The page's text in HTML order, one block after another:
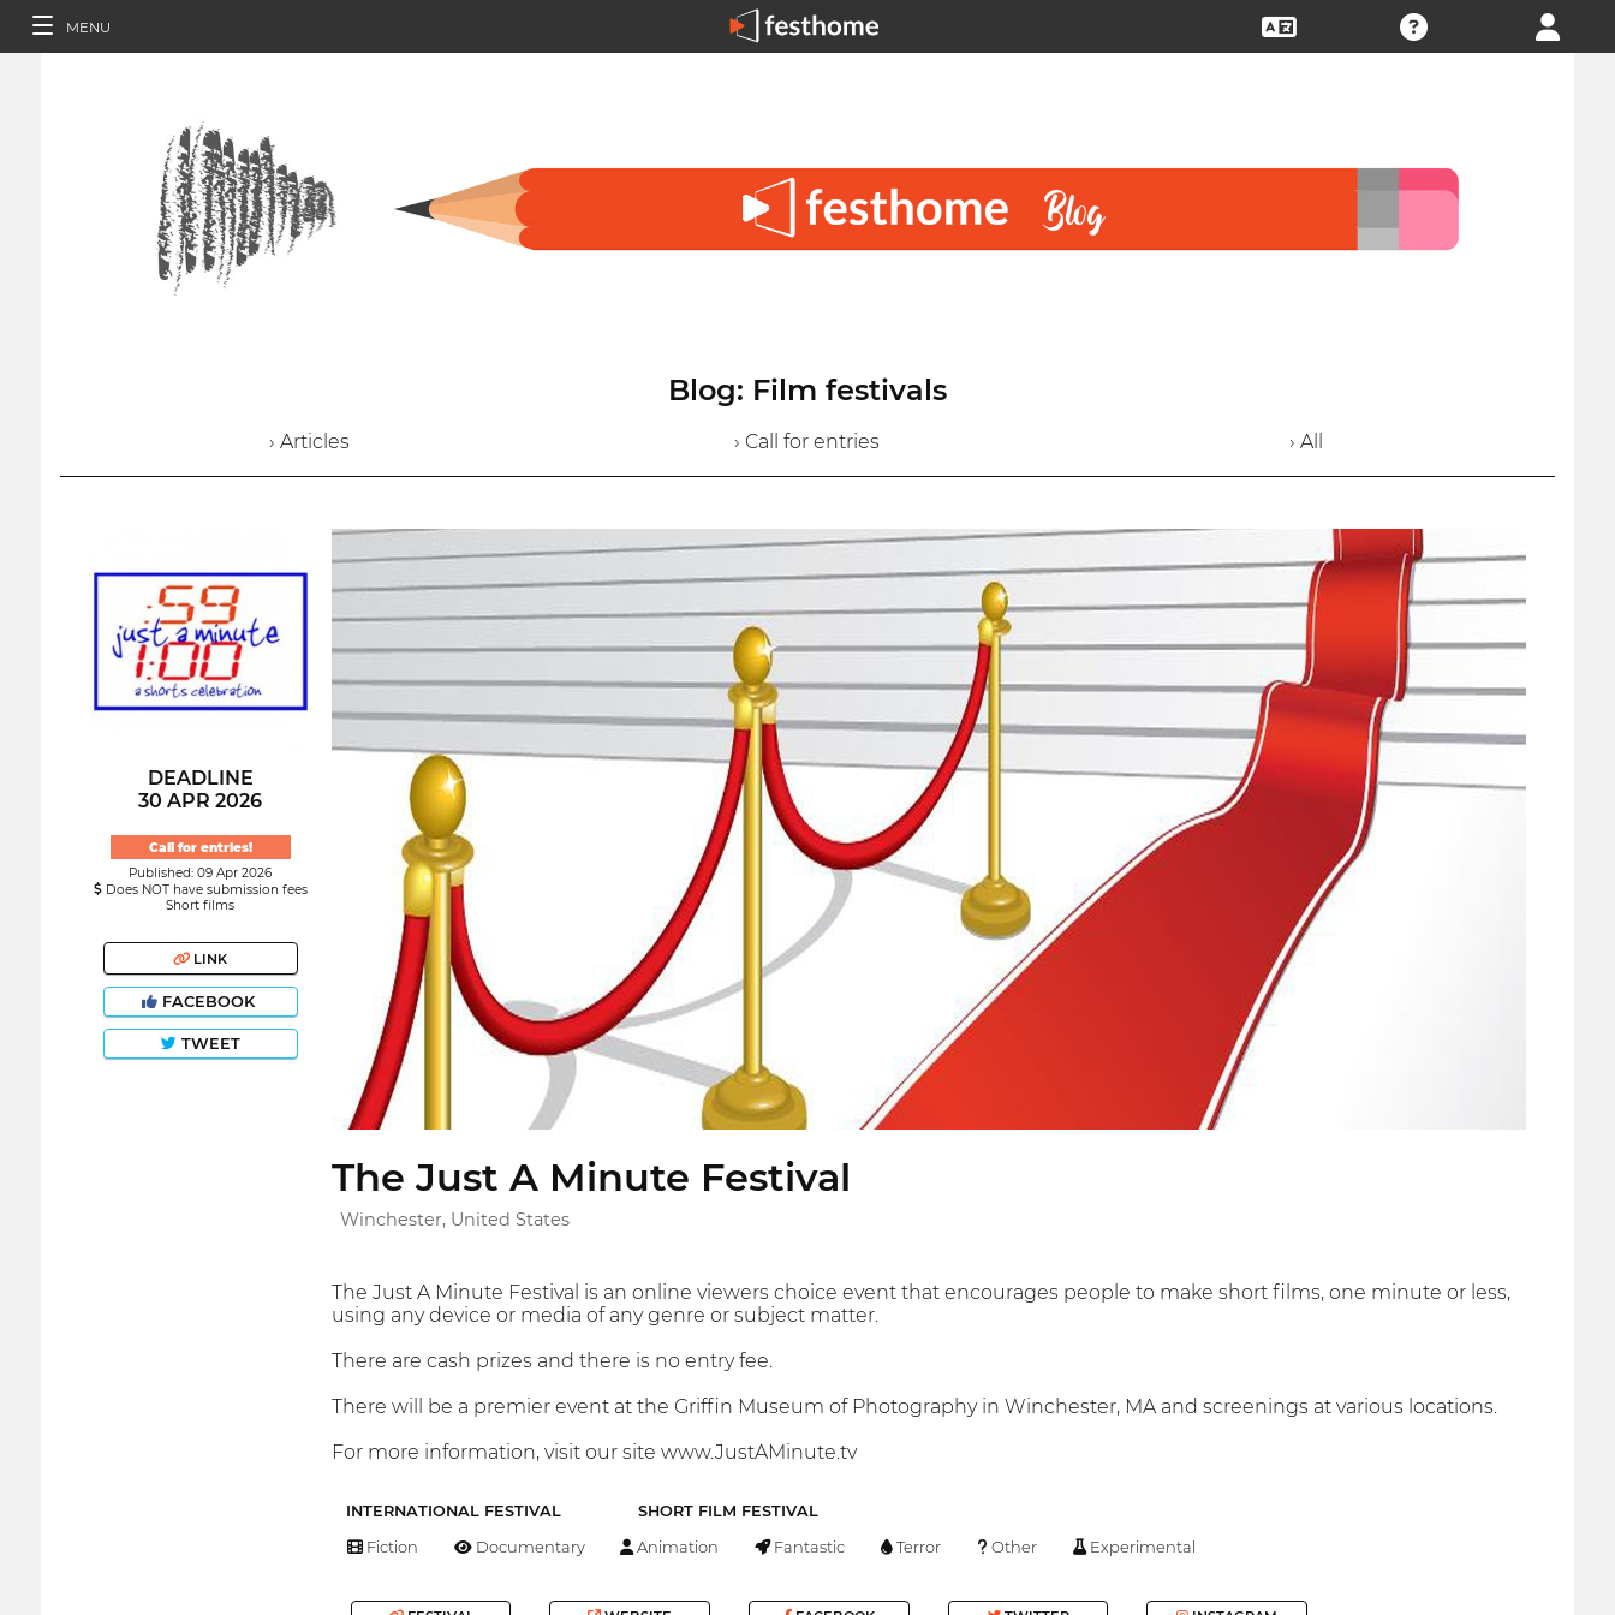
MENU
Blog: Film festivals
› Articles › Call for entries › All
DEADLINE
30 APR 2026
Call for entries!
Published: 09 Apr 2026
Does NOT have submission fees
Short films
LINK
FACEBOOK
TWEET
The Just A Minute Festival
Winchester, United States
The Just A Minute Festival is an online viewers choice event that encourages people to make short films, one minute or less,
using any device or media of any genre or subject matter.
There are cash prizes and there is no entry fee.
There will be a premier event at the Griffin Museum of Photography in Winchester, MA and screenings at various locations.
For more information, visit our site www.JustAMinute.tv
INTERNATIONAL FESTIVAL SHORT FILM FESTIVAL
Fiction Documentary Animation Fantastic Terror Other Experimental